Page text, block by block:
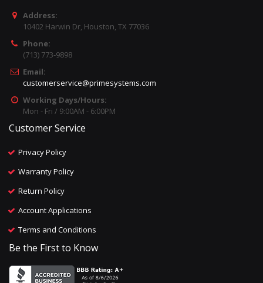
Address:
10402 Harwin Dr, Houston, TX 77036
Phone:
(713) 773-9898
Email:
customerservice@primesystems.com
Working Days/Hours:
Mon - Fri / 9:00AM - 6:00PM
Customer Service
Privacy Policy
Warranty Policy
Return Policy
Account Applications
Terms and Conditions
Be the First to Know